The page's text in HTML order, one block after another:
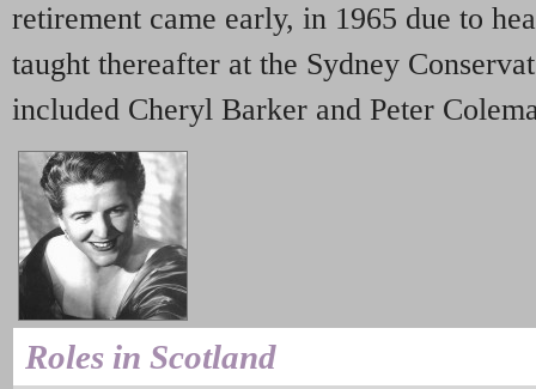
retirement came early, in 1965 due to
taught thereafter at the Sydney
included Cheryl Barker and Peter
Roles in Scotland